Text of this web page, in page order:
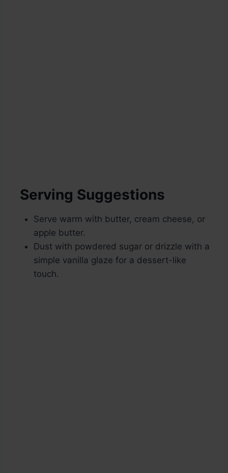
Serving Suggestions
Serve warm with butter, cream cheese, or
apple butter.
Dust with powdered sugar or drizzle with a
simple vanilla glaze for a dessert-like
touch.